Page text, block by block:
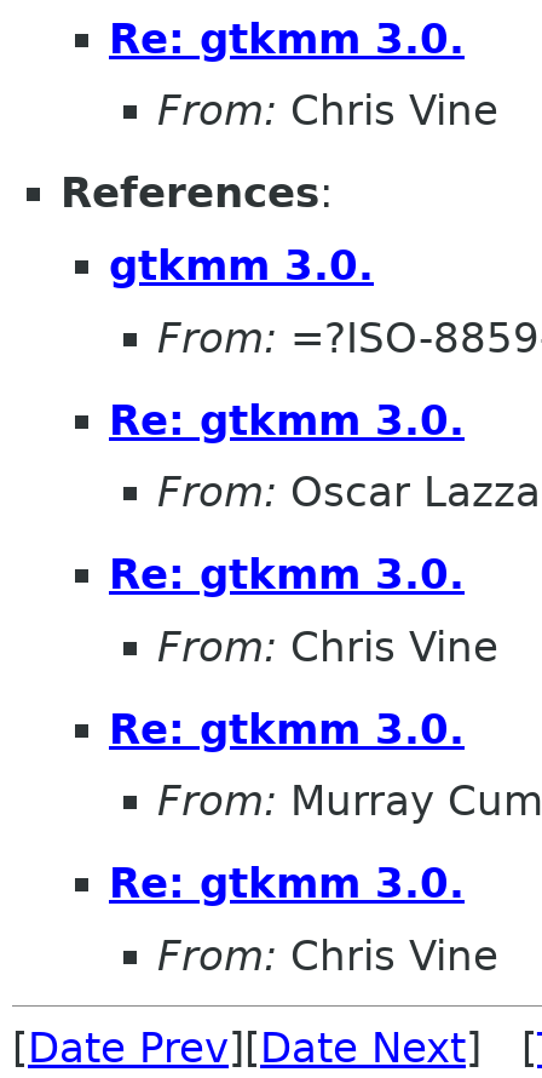
Re: gtkmm 3.0.
From: Chris Vine
References:
gtkmm 3.0.
From: =?ISO-
Re: gtkmm 3.0.
From: Oscar
Re: gtkmm 3.0.
From: Chris Vine
Re: gtkmm 3.0.
From: Murray
Re: gtkmm 3.0.
From: Chris Vine
[Date Prev][Date Next] [